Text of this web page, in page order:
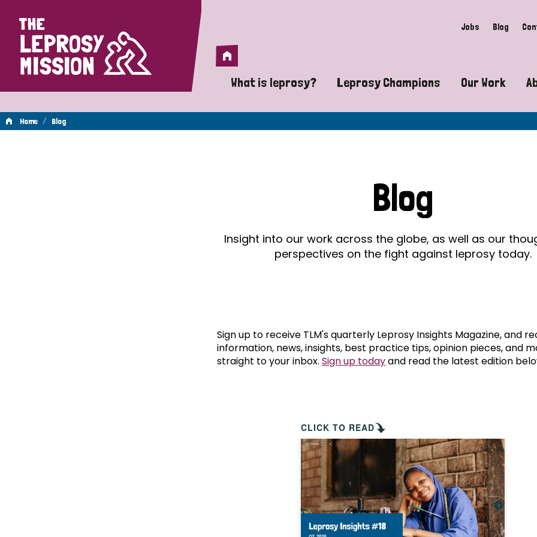
Home Jobs Blog
Home
What is leprosy?
A guide to leprosy-related disabilities
Does leprosy still exist?
What are the symptoms of leprosy?
How is leprosy treated?
Is leprosy hereditary?
How can you prevent leprosy?
The history of leprosy
What is Hansen's Disease?
Leprosy Champions
Exposing the myths around
Celebrating Leprosy Champions
World Leprosy Day 2026
Our Work
Advocacy
Mental
Home / Blog
Blog
Insight into our work across the globe, as well as our
perspectives on the fight against leprosy today.
Sign up to receive TLM's quarterly Leprosy Insights Magazine, and
information, news, insights, best practice tips, opinion pieces, and
straight to your inbox. Sign up todayand read the latest edition
CLICK TO READ